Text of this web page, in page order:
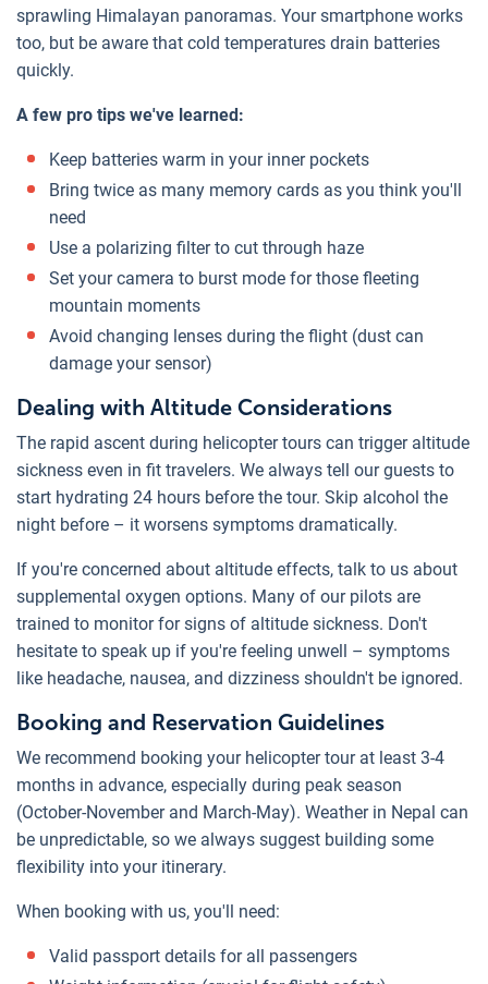
sprawling Himalayan panoramas. Your smartphone works
too, but be aware that cold temperatures drain batteries
quickly.
A few pro tips we've learned:
Keep batteries warm in your inner pockets
Bring twice as many memory cards as you think you'll
need
Use a polarizing filter to cut through haze
Set your camera to burst mode for those fleeting
mountain moments
Avoid changing lenses during the flight (dust can
damage your sensor)
Dealing with Altitude Considerations
The rapid ascent during helicopter tours can trigger altitude
sickness even in fit travelers. We always tell our guests to
start hydrating 24 hours before the tour. Skip alcohol the
night before – it worsens symptoms dramatically.
If you're concerned about altitude effects, talk to us about
supplemental oxygen options. Many of our pilots are
trained to monitor for signs of altitude sickness. Don't
hesitate to speak up if you're feeling unwell – symptoms
like headache, nausea, and dizziness shouldn't be ignored.
Booking and Reservation Guidelines
We recommend booking your helicopter tour at least 3-4
months in advance, especially during peak season
(October-November and March-May). Weather in Nepal can
be unpredictable, so we always suggest building some
flexibility into your itinerary.
When booking with us, you'll need:
Valid passport details for all passengers